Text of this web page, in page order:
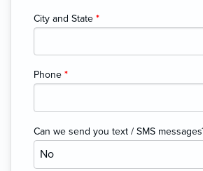
City and State *
Phone *
Can we send you text / SMS